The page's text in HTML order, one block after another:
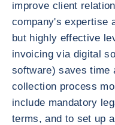
improve client
company's expertise
but highly effective
invoicing via digital
software) saves time
collection process
include mandatory
terms, and to set up